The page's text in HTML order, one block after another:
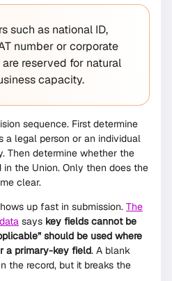
such as national ID,
number or corporate
reserved for natural
capacity.
sequence. First determine
a legal person or an individual
Then determine whether the
the Union. Only then does the
clear.
up fast in submission. The
says key fields cannot be
should be used where
a primary-key field. A blank
the record, but it breaks the